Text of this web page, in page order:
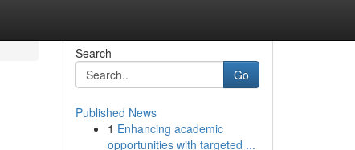
Search
Go
Published News
1 Enhancing academic
opportunities with targeted ...